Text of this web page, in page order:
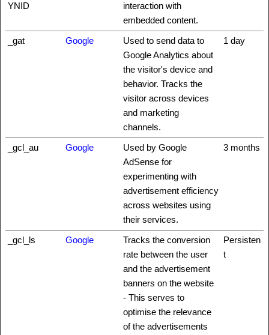
YNID
interaction with
embedded content.
_gat Google
Used to send data to
Google Analytics about
the visitor's device and
behavior. Tracks the
visitor across devices
and marketing
channels.
1 day
_gcl_au Google
Used by Google
AdSense for
experimenting with
advertisement efficiency
across websites using
their services.
3 months
_gcl_ls Google
Tracks the conversion
rate between the user
and the advertisement
banners on the website
- This serves to
optimise the relevance
of the advertisements
Persisten
t